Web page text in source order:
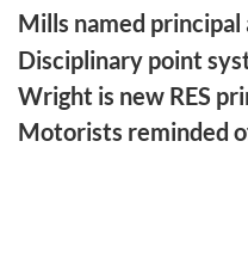
Mills named
Disciplinary point
Wright is new RES
Motorists reminded